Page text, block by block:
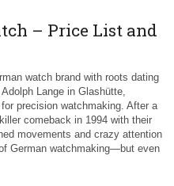
– Price List and
watch brand with roots dating
Lange in Glashütte,
precision watchmaking. After a
comeback in 1994 with their
movements and crazy attention
German watchmaking—but even